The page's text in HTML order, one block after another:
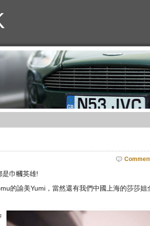
是巾幗英雄!
的諭美Yumi，當然還有我們中國上海的莎莎姐